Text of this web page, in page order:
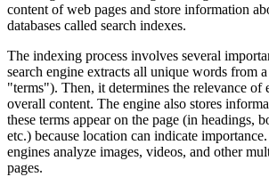
content of web pages and store information
databases called search indexes.
The indexing process involves several
search engine extracts all unique words from
"terms"). Then, it determines the relevance of
overall content. The engine also stores
these terms appear on the page (in headings,
etc.) because location can indicate
engines analyze images, videos, and other
pages.